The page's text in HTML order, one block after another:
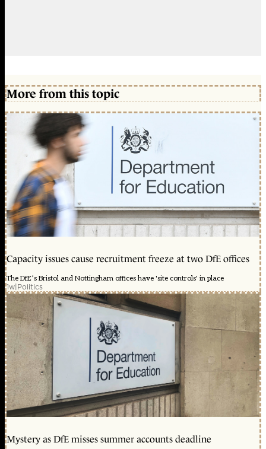
More from this topic
Capacity issues cause recruitment freeze at two DfE offices
The DfE’s Bristol and Nottingham offices have 'site controls' in place
1w|Politics
Mystery as DfE misses summer accounts deadline